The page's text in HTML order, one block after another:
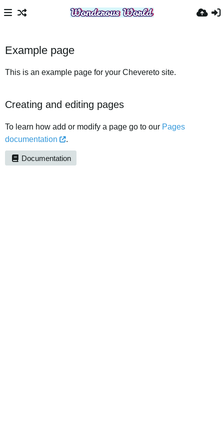
Example page
This is an example page for your Chevereto site.
Creating and editing pages
To learn how add or modify a page go to our Pages
documentation
.
Documentation